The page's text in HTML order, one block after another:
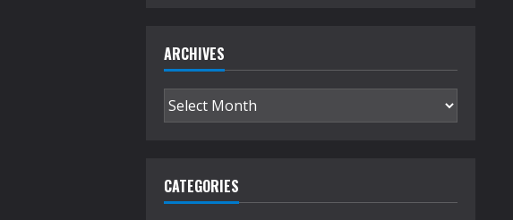
ARCHIVES
Archives
CATEGORIES